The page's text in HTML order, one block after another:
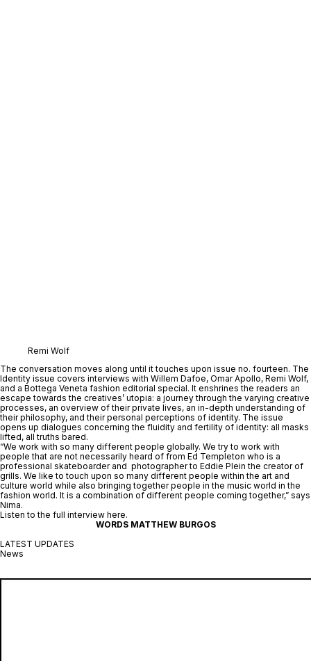
Remi Wolf
Identity issue covers interviews with Willem Dafoe, Omar Apollo, Remi Wolf,
and a Bottega Veneta fashion editorial special. It enshrines the readers an
escape towards the creatives’ utopia: a journey through the varying creative
processes, an overview of their private lives, an in-depth understanding of
their philosophy, and their personal perceptions of identity. The issue
opens up dialogues concerning the fluidity and fertility of identity: all masks
lifted, all truths bared.
“We work with so many different people globally. We try to work with
people that are not necessarily heard of from Ed Templeton who is a
professional skateboarder and  photographer to Eddie Plein the creator of
grills. We like to touch upon so many different people within the art and
culture world while also bringing together people in the music world in the
fashion world. It is a combination of different people coming together,” says
Nima.
Listen to the full interview here.
WORDS MATTHEW BURGOS
LATEST UPDATES
News